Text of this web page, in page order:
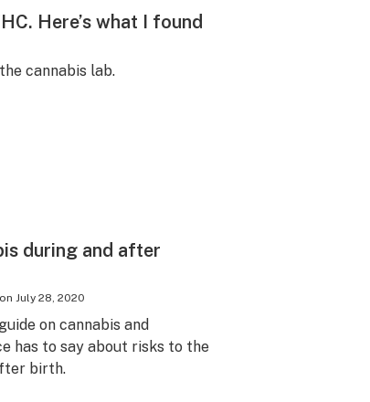
Here’s what I found
cannabis lab.
during and after
July 28, 2020
on cannabis and
has to say about risks to the
birth.